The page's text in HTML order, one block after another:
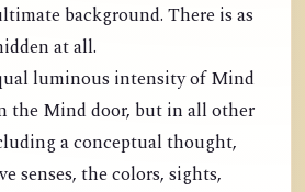
background. There is as
at all.
luminous intensity of Mind
the Mind door, but in all other
a conceptual thought,
senses, the colors, sights,